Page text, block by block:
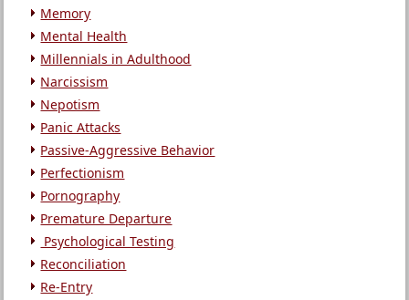
Memory
Mental Health
Millennials in Adulthood
Narcissism
Nepotism
Panic Attacks
Passive-Aggressive Behavior
Perfectionism
Pornography
Premature Departure
Psychological Testing
Reconciliation
Re-Entry